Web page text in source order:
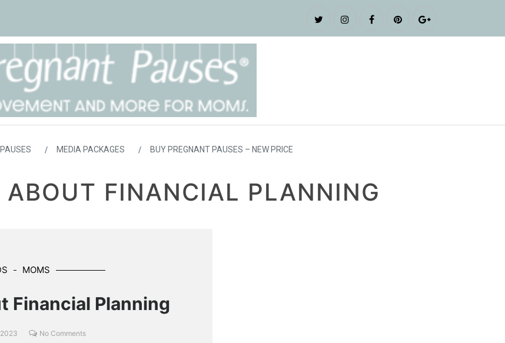
MEDIA PACKAGES BUY PREGNANT PAUSES – NEW PRICE
ABOUT FINANCIAL PLANNING
MOMS
Financial Planning
No Comments